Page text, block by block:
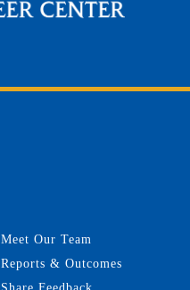
Meet Our Team
Reports & Outcomes